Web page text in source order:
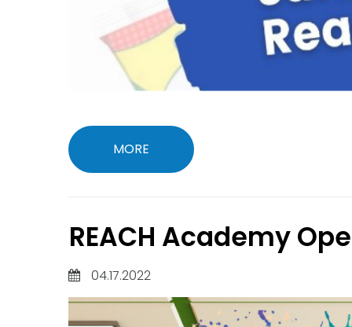
MORE
REACH Academy
04.17.2022